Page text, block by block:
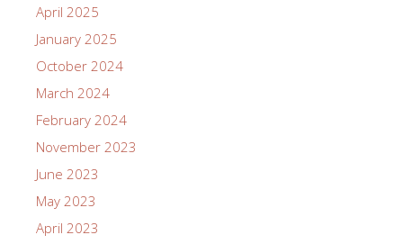
April 2025
January 2025
October 2024
March 2024
February 2024
November 2023
June 2023
May 2023
April 2023